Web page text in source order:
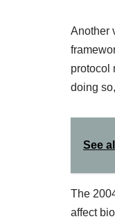
Another
protocol
doing
See
The
affect